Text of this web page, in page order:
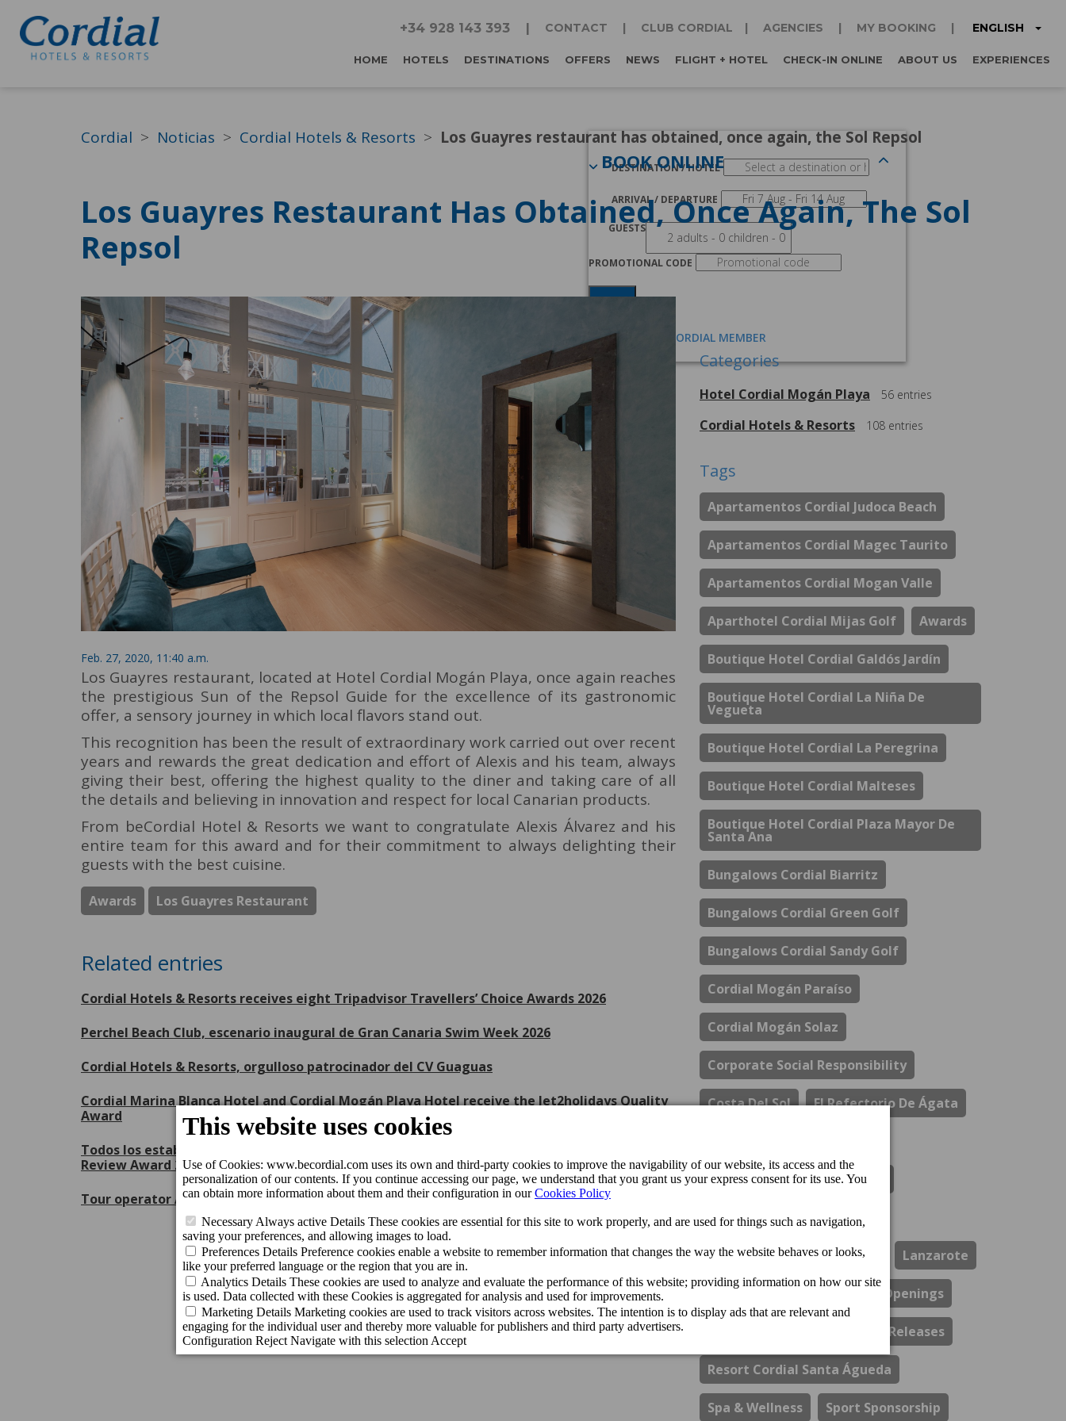
+34 928 143 393 CONTACT CLUB CORDIAL AGENCIES MY BOOKING ENGLISH
HOME HOTELS DESTINATIONS OFFERS NEWS FLIGHT + HOTEL CHECK-IN ONLINE ABOUT US EXPERIENCES
BOOK ONLINE
DESTINATION / HOTEL
ARRIVAL / DEPARTURE
GUESTS
PROMOTIONAL CODE
Search
I AM A CLUB CORDIAL MEMBER
Cordial Noticias Cordial Hotels & Resorts Los Guayres restaurant has obtained, once again, the Sol Repsol
Los Guayres Restaurant Has Obtained, Once Again, The Sol
Repsol
Feb. 27, 2020, 11:40 a.m.
Los Guayres restaurant, located at Hotel Cordial Mogán Playa, once again reaches
the prestigious Sun of the Repsol Guide for the excellence of its gastronomic
offer, a sensory journey in which local flavors stand out.
This recognition has been the result of extraordinary work carried out over recent
years and rewards the great dedication and effort of Alexis and his team, always
giving their best, offering the highest quality to the diner and taking care of all
the details and believing in innovation and respect for local Canarian products.
From beCordial Hotel & Resorts we want to congratulate Alexis Álvarez and his
entire team for this award and for their commitment to always delighting their
guests with the best cuisine.
Awards Los Guayres Restaurant
Related entries
Cordial Hotels & Resorts receives eight Tripadvisor Travellers’ Choice Awards 2026
Perchel Beach Club, escenario inaugural de Gran Canaria Swim Week 2026
Cordial Hotels & Resorts, orgulloso patrocinador del CV Guaguas
Cordial Marina Blanca Hotel and Cordial Mogán Playa Hotel receive the Jet2holidays Quality
Award
Todos los establecimientos de Cordial Hotels & Resorts han sido premiados con el Traveller
Review Award 2026 de Booking.com
Tour operator Apollo recognises the excellence of Cordial Hotels & Resorts
More
Categories
Hotel Cordial Mogán Playa 56 entries
Cordial Hotels & Resorts 108 entries
Tags
Apartamentos Cordial Judoca Beach
Apartamentos Cordial Magec Taurito
Apartamentos Cordial Mogan Valle
Aparthotel Cordial Mijas Golf Awards
Boutique Hotel Cordial Galdós Jardín
Boutique Hotel Cordial La Niña De
Vegueta
Boutique Hotel Cordial La Peregrina
Boutique Hotel Cordial Malteses
Boutique Hotel Cordial Plaza Mayor De
Santa Ana
Bungalows Cordial Biarritz
Bungalows Cordial Green Golf
Bungalows Cordial Sandy Golf
Cordial Mogán Paraíso
Cordial Mogán Solaz
Corporate Social Responsibility
Costa Del Sol El Refectorio De Ágata
Hotel Cordial Marina Blanca
Hotel Cordial Mogan Playa
Hotel Cordial Vista Acuario Lanzarote
Los Guayres Restaurant Openings
Press Releases
Resort Cordial Santa Águeda
Spa & Wellness Sport Sponsorship